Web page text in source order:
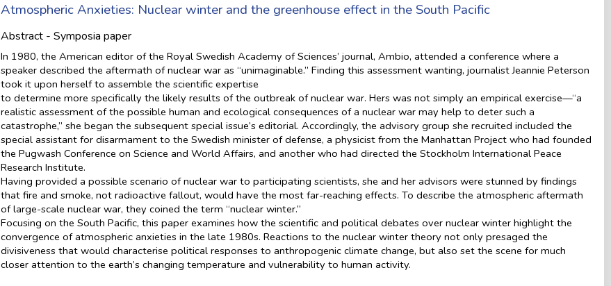
Atmospheric Anxieties: Nuclear winter and the greenhouse effect in the South Pacific
Abstract - Symposia paper
In 1980, the American editor of the Royal Swedish Academy of Sciences’ journal, Ambio, attended a conference where a
speaker described the aftermath of nuclear war as “unimaginable.” Finding this assessment wanting, journalist Jeannie Peterson
took it upon herself to assemble the scientific expertise
to determine more specifically the likely results of the outbreak of nuclear war. Hers was not simply an empirical exercise—“a
realistic assessment of the possible human and ecological consequences of a nuclear war may help to deter such a
catastrophe,” she began the subsequent special issue’s editorial. Accordingly, the advisory group she recruited included the
special assistant for disarmament to the Swedish minister of defense, a physicist from the Manhattan Project who had founded
the Pugwash Conference on Science and World Affairs, and another who had directed the Stockholm International Peace
Research Institute.
Having provided a possible scenario of nuclear war to participating scientists, she and her advisors were stunned by findings
that fire and smoke, not radioactive fallout, would have the most far-reaching effects. To describe the atmospheric aftermath
of large-scale nuclear war, they coined the term “nuclear winter.”
Focusing on the South Pacific, this paper examines how the scientific and political debates over nuclear winter highlight the
convergence of atmospheric anxieties in the late 1980s. Reactions to the nuclear winter theory not only presaged the
divisiveness that would characterise political responses to anthropogenic climate change, but also set the scene for much
closer attention to the earth’s changing temperature and vulnerability to human activity.